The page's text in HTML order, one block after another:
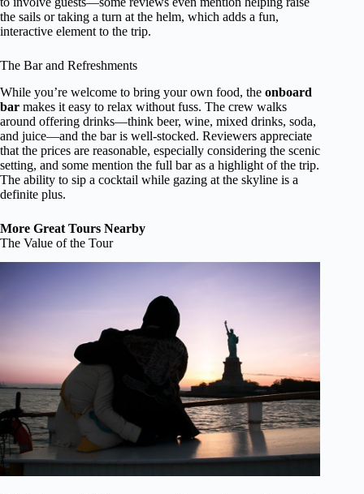
the sails or taking a turn at the helm, which adds a fun,
interactive element to the trip.
The Bar and Refreshments
While you’re welcome to bring your own food, the onboard
bar makes it easy to relax without fuss. The crew walks
around offering drinks—think beer, wine, mixed drinks, soda,
and juice—and the bar is well-stocked. Reviewers appreciate
that the prices are reasonable, especially considering the scenic
setting, and some mention the full bar as a highlight of the trip.
The ability to sip a cocktail while gazing at the skyline is a
definite plus.
More Great Tours Nearby
The Value of the Tour